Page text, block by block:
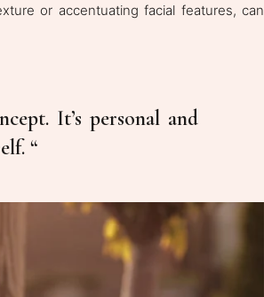
or accentuating facial features, can
It’s personal and
“